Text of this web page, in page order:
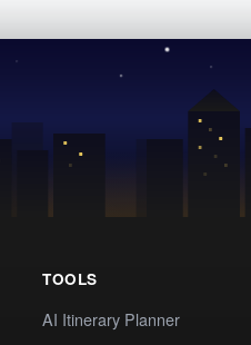
TOOLS
AI Itinerary Planner